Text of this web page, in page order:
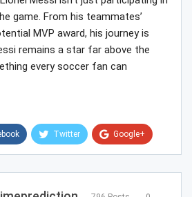
game. From his teammates’
MVP award, his journey is
remains a star far above the
every soccer fan can
Twitter Google+